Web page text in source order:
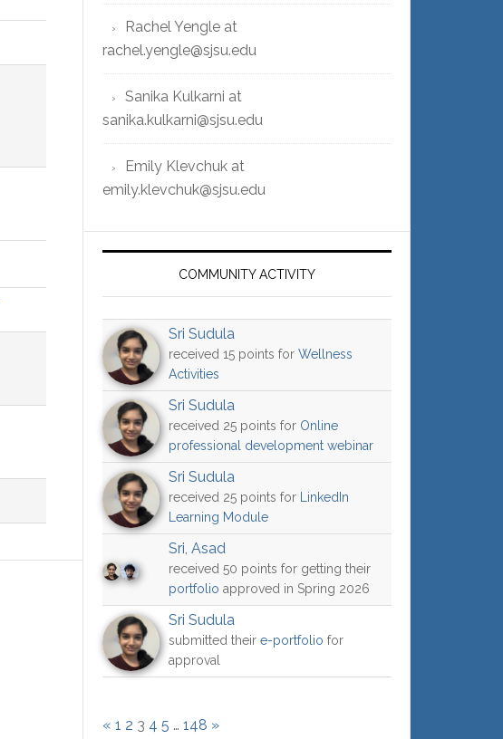
Rachel Yengle at
rachel.yengle@sjsu.edu
Sanika Kulkarni at
sanika.kulkarni@sjsu.edu
Emily Klevchuk at
emily.klevchuk@sjsu.edu
COMMUNITY ACTIVITY
Sri Sudula
received 15 points for Wellness
Activities
Sri Sudula
received 25 points for Online
professional development webinar
Sri Sudula
received 25 points for
LinkedIn
Learning Module
Sri, Asad
received 50 points for getting their
portfolio approved in Spring 2026
Sri Sudula
submitted their e-portfolio for
approval
« 1 2 3 4 5 … 148 »